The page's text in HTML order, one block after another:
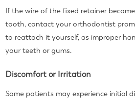
If the wire of the fixed retainer
tooth, contact your orthodontist
to reattach it yourself, as improper
your teeth or gums.
Discomfort or Irritation
Some patients may experience initial